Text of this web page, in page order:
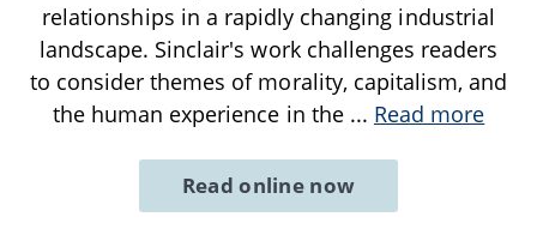
relationships in a rapidly changing industrial
landscape. Sinclair's work challenges readers
to consider themes of morality, capitalism, and
the human experience in the ... Read more
Read online now